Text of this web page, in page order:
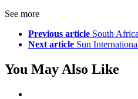
See more
Previous article South
Next article Sun
You May Also Like